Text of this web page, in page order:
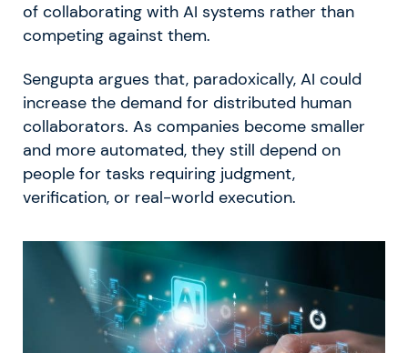
of collaborating with AI systems rather than
competing against them.
Sengupta argues that, paradoxically, AI could
increase the demand for distributed human
collaborators. As companies become smaller
and more automated, they still depend on
people for tasks requiring judgment,
verification, or real-world execution.